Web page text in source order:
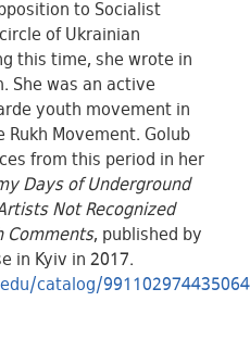
to Socialist
of Ukrainian
this time, she wrote in
She was an active
youth movement in
Movement. Golub
from this period in her
Days of Underground
Not Recognized
Comments, published by
in Kyiv in 2017.
catalog/